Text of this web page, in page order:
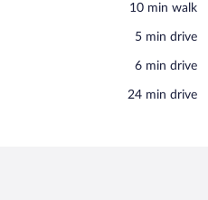
‪10 min walk‬
‪5 min drive‬
‪6 min drive‬
‪24 min drive‬